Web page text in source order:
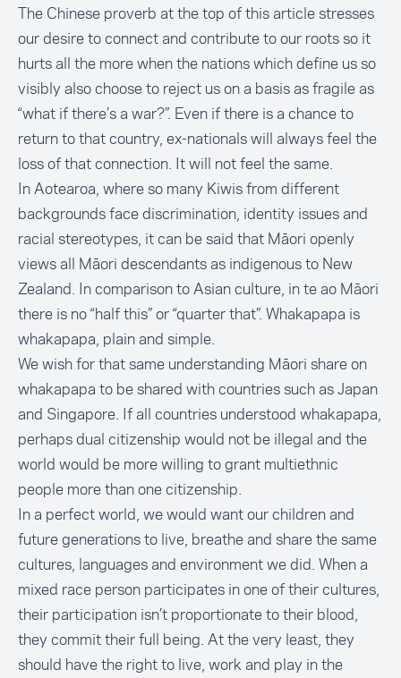
The Chinese proverb at the top of this article stresses
our desire to connect and contribute to our roots so it
hurts all the more when the nations which define us so
visibly also choose to reject us on a basis as fragile as
“what if there’s a war?”. Even if there is a chance to
return to that country, ex-nationals will always feel the
loss of that connection. It will not feel the same.
In Aotearoa, where so many Kiwis from different
backgrounds face discrimination, identity issues and
racial stereotypes, it can be said that Māori openly
views all Māori descendants as indigenous to New
Zealand. In comparison to Asian culture, in te ao Māori
there is no “half this” or “quarter that”. Whakapapa is
whakapapa, plain and simple.
We wish for that same understanding Māori share on
whakapapa to be shared with countries such as Japan
and Singapore. If all countries understood whakapapa,
perhaps dual citizenship would not be illegal and the
world would be more willing to grant multiethnic
people more than one citizenship.
In a perfect world, we would want our children and
future generations to live, breathe and share the same
cultures, languages and environment we did. When a
mixed race person participates in one of their cultures,
their participation isn’t proportionate to their blood,
they commit their full being. At the very least, they
should have the right to live, work and play in the